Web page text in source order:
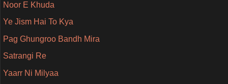
Noor E Khuda
Ye Jism Hai To Kya
Pag Ghungroo Bandh Mira
Satrangi Re
Yaarr Ni Milyaa